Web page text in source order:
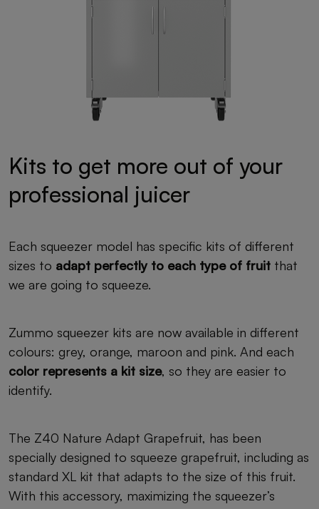
Kits to get more out of your
professional juicer
Each squeezer model has specific kits of different
sizes to adapt perfectly to each type of fruit that
we are going to squeeze.
Zummo squeezer kits are now available in different
colours: grey, orange, maroon and pink. And each
color represents a kit size, so they are easier to
identify.
The Z40 Nature Adapt Grapefruit, has been
specially designed to squeeze grapefruit, including as
standard XL kit that adapts to the size of this fruit.
With this accessory, maximizing the squeezer’s